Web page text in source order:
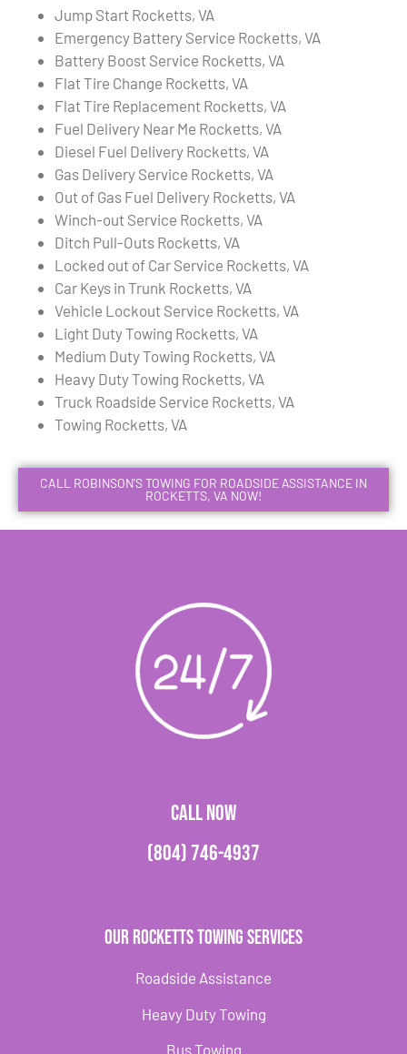
Jump Start Rocketts, VA
Emergency Battery Service Rocketts, VA
Battery Boost Service Rocketts, VA
Flat Tire Change Rocketts, VA
Flat Tire Replacement Rocketts, VA
Fuel Delivery Near Me Rocketts, VA
Diesel Fuel Delivery Rocketts, VA
Gas Delivery Service Rocketts, VA
Out of Gas Fuel Delivery Rocketts, VA
Winch-out Service Rocketts, VA
Ditch Pull-Outs Rocketts, VA
Locked out of Car Service Rocketts, VA
Car Keys in Trunk Rocketts, VA
Vehicle Lockout Service Rocketts, VA
Light Duty Towing Rocketts, VA
Medium Duty Towing Rocketts, VA
Heavy Duty Towing Rocketts, VA
Truck Roadside Service Rocketts, VA
Towing Rocketts, VA
CALL ROBINSON'S TOWING FOR ROADSIDE ASSISTANCE IN
ROCKETTS, VA NOW!
CALL NOW
(804) 746-4937
Our Rocketts Towing Services
Roadside Assistance
Heavy Duty Towing
Bus Towing